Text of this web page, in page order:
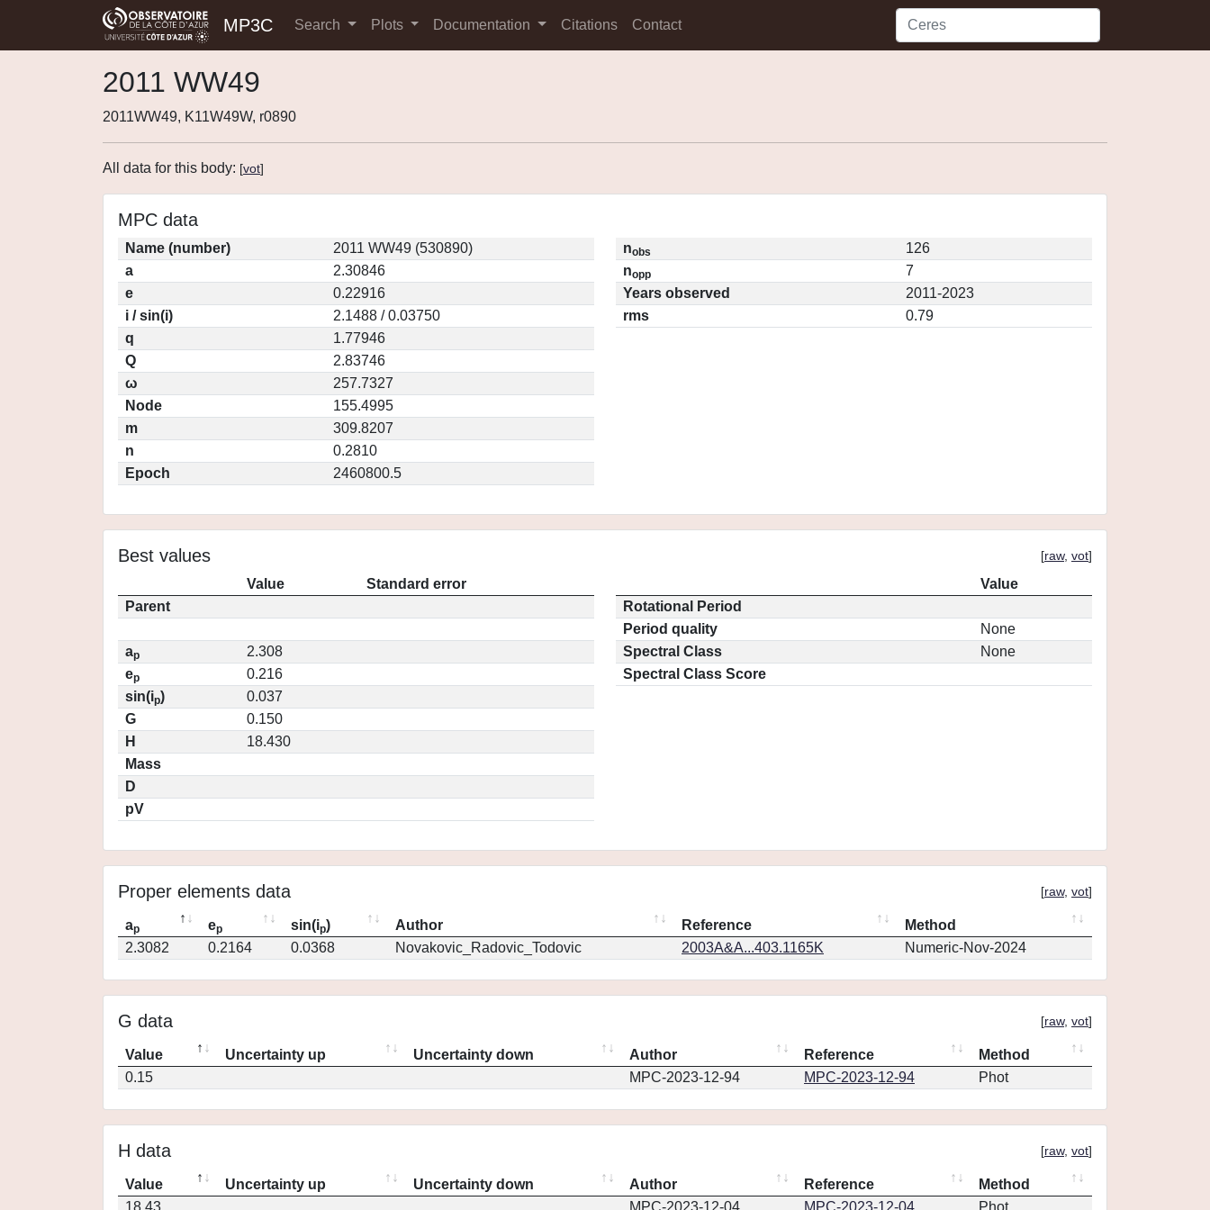
MP3C Search Plots Documentation Citations Contact
2011 WW49
2011WW49, K11W49W, r0890
All data for this body: [vot]
MPC data
Name (number)
2011 WW49 (530890)
a
2.30846
e
0.22916
i / sin(i)
2.1488 / 0.03750
q
1.77946
Q
2.83746
ω
257.7327
Node
155.4995
m
309.8207
n
0.2810
Epoch
2460800.5
nobs
126
nopp
7
Years observed
2011-2023
rms
0.79
Best values [raw, vot]
Value
Standard error
Parent
ap
2.308
ep
0.216
sin(ip)
0.037
G
0.150
H
18.430
Mass
D
pV
Value
Rotational Period
Period quality
None
Spectral Class
None
Spectral Class Score
Proper elements data [raw, vot]
ap ep sin(ip) Author Reference
Method
2.3082
0.2164 0.0368 Novakovic_Radovic_Todovic 2003A&A...403.1165K Numeric-Nov-2024
G data [raw, vot]
Value Uncertainty up Uncertainty down Author Reference
Method
0.15
MPC-2023-12-94 MPC-2023-12-94 Phot
H data [raw, vot]
Value Uncertainty up Uncertainty down Author Reference
Method
18.43
MPC-2023-12-04 MPC-2023-12-04 Phot